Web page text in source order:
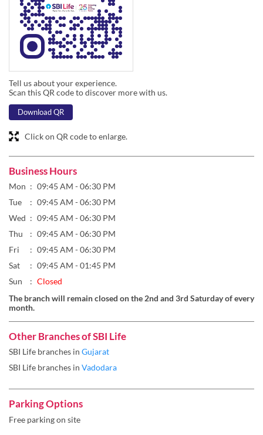
Tell us about your experience.
Scan this QR code to discover more with us.
Download QR
Click on QR code to enlarge.
Business Hours
Mon
09:45 AM - 06:30 PM
Tue
09:45 AM - 06:30 PM
Wed
09:45 AM - 06:30 PM
Thu
09:45 AM - 06:30 PM
Fri
09:45 AM - 06:30 PM
Sat
09:45 AM - 01:45 PM
Sun
Closed
The branch will remain closed on the 2nd and 3rd Saturday of every
month.
Other Branches of SBI Life
SBI Life branches in Gujarat
SBI Life branches in Vadodara
Parking Options
Free parking on site